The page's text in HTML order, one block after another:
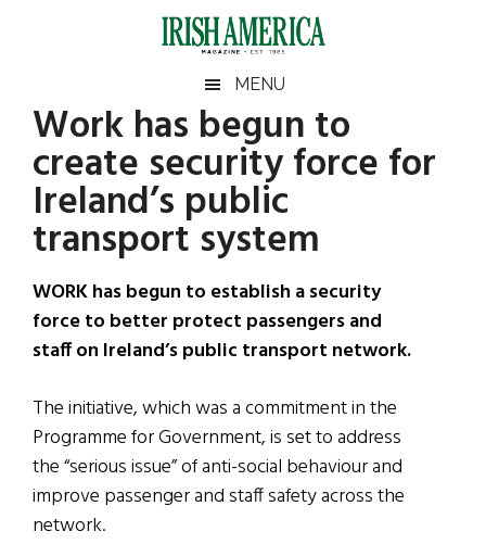
Irish
America
America
MENU
Work has begun to
create security force for
Ireland’s public
transport system
WORK has begun to establish a security
force to better protect passengers and
staff on Ireland’s public transport network.
The initiative, which was a commitment in the
Programme for Government, is set to address
the “serious issue” of anti-social behaviour and
improve passenger and staff safety across the
network.
Primary
Sidebar